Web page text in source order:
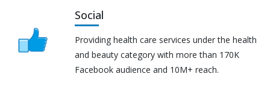
Social
Providing health care services under the health
and beauty category with more than 170K
Facebook audience and 10M+ reach.